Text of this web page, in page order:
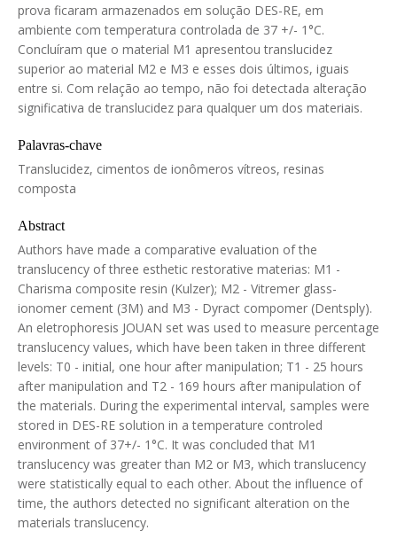
prova ficaram armazenados em solução DES-RE, em
ambiente com temperatura controlada de 37 +/- 1°C.
Concluíram que o material M1 apresentou translucidez
superior ao material M2 e M3 e esses dois últimos, iguais
entre si. Com relação ao tempo, não foi detectada alteração
significativa de translucidez para qualquer um dos materiais.
Palavras-chave
Translucidez, cimentos de ionômeros vítreos, resinas
composta
Abstract
Authors have made a comparative evaluation of the
translucency of three esthetic restorative materias: M1 -
Charisma composite resin (Kulzer); M2 - Vitremer glass-
ionomer cement (3M) and M3 - Dyract compomer (Dentsply).
An eletrophoresis JOUAN set was used to measure percentage
translucency values, which have been taken in three different
levels: T0 - initial, one hour after manipulation; T1 - 25 hours
after manipulation and T2 - 169 hours after manipulation of
the materials. During the experimental interval, samples were
stored in DES-RE solution in a temperature controled
environment of 37+/- 1°C. It was concluded that M1
translucency was greater than M2 or M3, which translucency
were statistically equal to each other. About the influence of
time, the authors detected no significant alteration on the
materials translucency.